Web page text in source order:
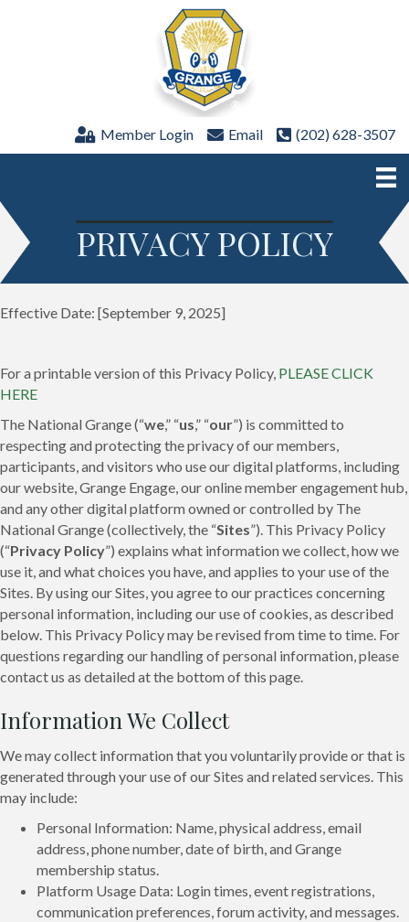
Member Login Email (202) 628-3507
PRIVACY POLICY
Effective Date: [September 9, 2025]
For a printable version of this Privacy Policy, PLEASE CLICK
HERE
The National Grange (“we,” “us,” “our”) is committed to
respecting and protecting the privacy of our members,
participants, and visitors who use our digital platforms, including
our website, Grange Engage, our online member engagement hub,
and any other digital platform owned or controlled by The
National Grange (collectively, the “Sites”). This Privacy Policy
(“Privacy Policy”) explains what information we collect, how we
use it, and what choices you have, and applies to your use of the
Sites. By using our Sites, you agree to our practices concerning
personal information, including our use of cookies, as described
below. This Privacy Policy may be revised from time to time. For
questions regarding our handling of personal information, please
contact us as detailed at the bottom of this page.
Information We Collect
We may collect information that you voluntarily provide or that is
generated through your use of our Sites and related services. This
may include:
Personal Information: Name, physical address, email
address, phone number, date of birth, and Grange
membership status.
Platform Usage Data: Login times, event registrations,
communication preferences, forum activity, and messages.